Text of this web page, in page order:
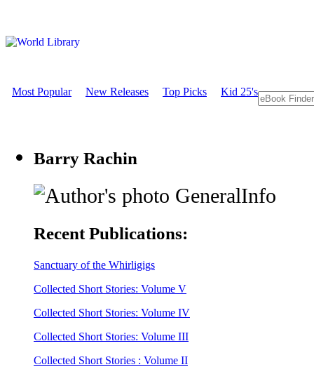
Most Popular New Releases Top Picks Kid 25's
Barry Rachin
GeneralInfo
Recent Publications:
Sanctuary of the Whirligigs
Collected Short Stories: Volume V
Collected Short Stories: Volume IV
Collected Short Stories: Volume III
Collected Short Stories : Volume II